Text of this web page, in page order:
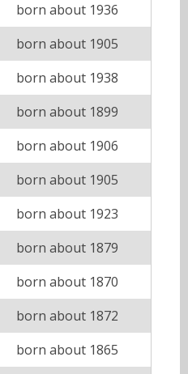
born about 1936
born about 1905
born about 1938
born about 1899
born about 1906
born about 1905
born about 1923
born about 1879
born about 1870
born about 1872
born about 1865